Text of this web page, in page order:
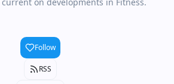
Follow
RSS